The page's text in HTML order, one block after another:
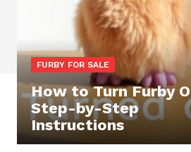
FURBY FOR SALE
How to Turn Furby
Step-by-Step
Instructions